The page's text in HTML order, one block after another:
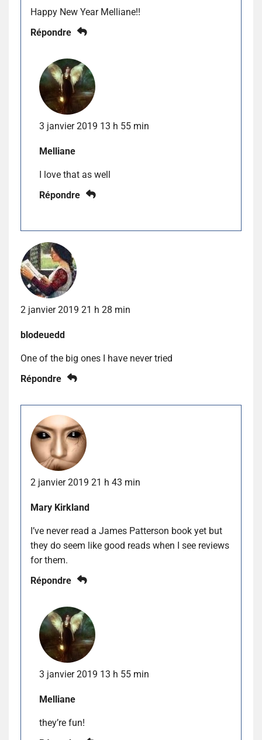
Happy New Year Melliane!!
Répondre
3 janvier 2019 13 h 55 min
Melliane
I love that as well
Répondre
2 janvier 2019 21 h 28 min
blodeuedd
One of the big ones I have never tried
Répondre
2 janvier 2019 21 h 43 min
Mary Kirkland
I’ve never read a James Patterson book yet but
they do seem like good reads when I see reviews
for them.
Répondre
3 janvier 2019 13 h 55 min
Melliane
they’re fun!